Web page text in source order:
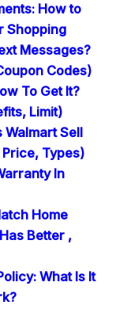
How to
Shopping
Messages?
Codes)
To Get It?
Limit)
Walmart Sell
Types)
In
Home
Better ,
What Is It